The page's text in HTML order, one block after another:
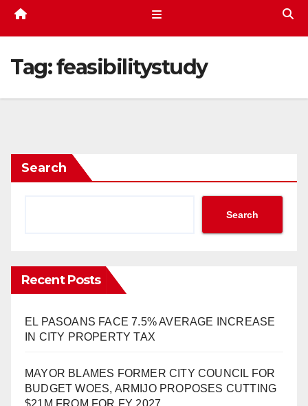
Tag:feasibilitystudy
Search
Search
Recent Posts
EL PASOANS FACE 7.5% AVERAGE INCREASE
IN CITY PROPERTY TAX
MAYOR BLAMES FORMER CITY COUNCIL FOR
BUDGET WOES, ARMIJO PROPOSES CUTTING